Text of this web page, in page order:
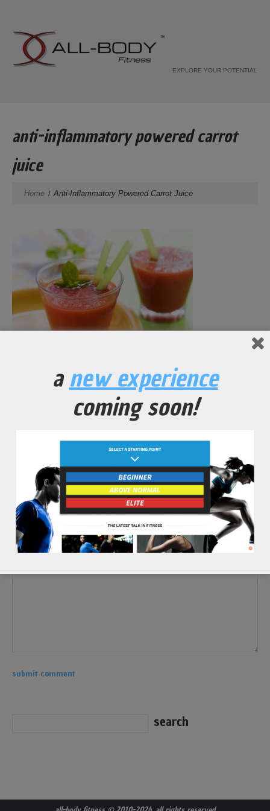
EXPLORE YOUR POTENTIAL
anti-inflammatory powered carrot
juice
Home Anti-Inflammatory Powered Carrot Juice
Anti-Inflammatory Powered Carrot Juice
No Comments Yet.
leave a comment
anew experience
coming soon!